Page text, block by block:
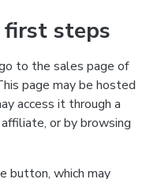
steps
to the sales page of
page may be hosted
access it through a
or by browsing
button, which may